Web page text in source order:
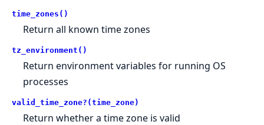
time_zones()
Return all known time zones
tz_environment()
Return environment variables for running OS
processes
valid_time_zone?(time_zone)
Return whether a time zone is valid